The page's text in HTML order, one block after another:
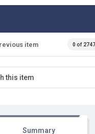
item 0 of
Summary